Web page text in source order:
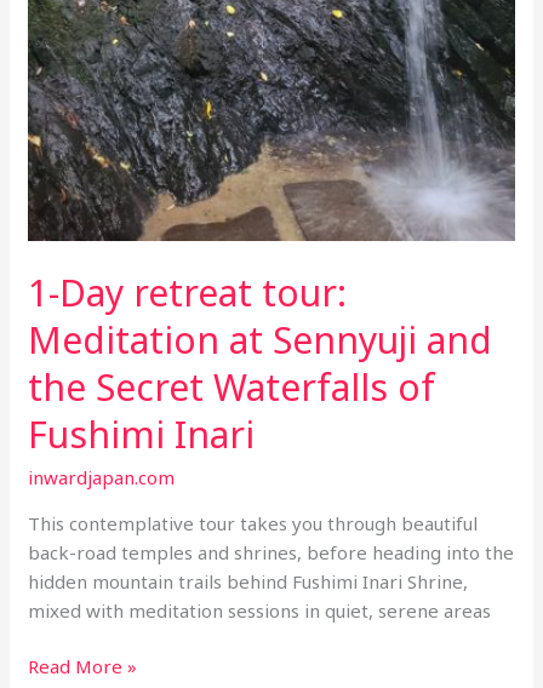
1-Day retreat tour:
Meditation at Sennyuji and
the Secret Waterfalls of
Fushimi Inari
inwardjapan.com
This contemplative tour takes you through beautiful
back-road temples and shrines, before heading into the
hidden mountain trails behind Fushimi Inari Shrine,
mixed with meditation sessions in quiet, serene areas
1-
Read More »